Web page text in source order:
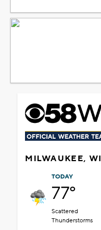
MILWAUKEE, WI
TODAY
77°
Scattered
Thunderstorms